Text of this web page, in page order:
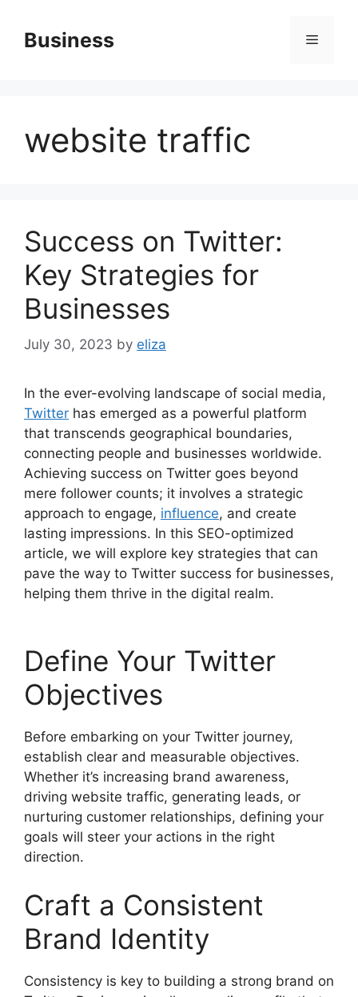
contentBusiness Menu
website traffic
Success on Twitter:
Key Strategies for
Businesses
July 30, 2023 by eliza
In the ever-evolving landscape of social media,
Twitter has emerged as a powerful platform
that transcends geographical boundaries,
connecting people and businesses worldwide.
Achieving success on Twitter goes beyond
mere follower counts; it involves a strategic
approach to engage, influence, and create
lasting impressions. In this SEO-optimized
article, we will explore key strategies that can
pave the way to Twitter success for businesses,
helping them thrive in the digital realm.
Define Your Twitter
Objectives
Before embarking on your Twitter journey,
establish clear and measurable objectives.
Whether it’s increasing brand awareness,
driving website traffic, generating leads, or
nurturing customer relationships, defining your
goals will steer your actions in the right
direction.
Craft a Consistent
Brand Identity
Consistency is key to building a strong brand on